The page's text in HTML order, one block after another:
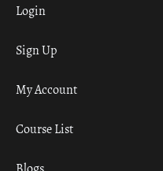
Login
Sign Up
My Account
Course List